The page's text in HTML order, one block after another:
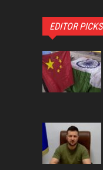
EDITOR PICKS